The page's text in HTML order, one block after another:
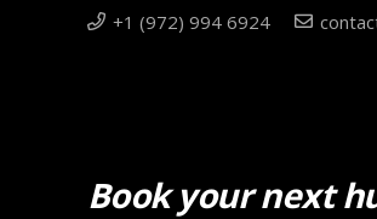
+1 (972) 994 6924
Book your next